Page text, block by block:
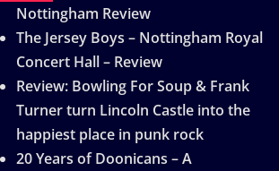
Nottingham Review
The Jersey Boys – Nottingham Royal
Concert Hall – Review
Review: Bowling For Soup & Frank
Turner turn Lincoln Castle into the
happiest place in punk rock
20 Years of Doonicans – A